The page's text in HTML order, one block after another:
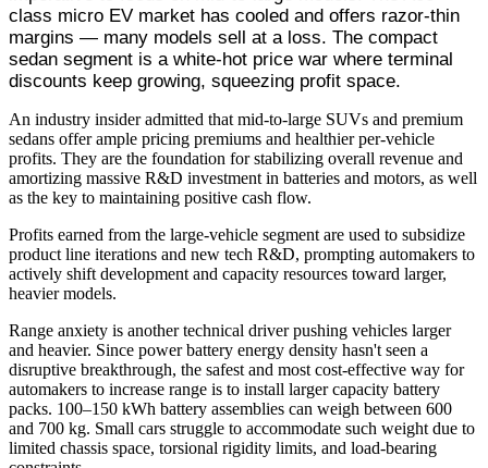
class micro EV market has cooled and offers razor-thin
margins — many models sell at a loss. The compact
sedan segment is a white-hot price war where terminal
discounts keep growing, squeezing profit space.
An industry insider admitted that mid-to-large SUVs and premium
sedans offer ample pricing premiums and healthier per-vehicle
profits. They are the foundation for stabilizing overall revenue and
amortizing massive R&D investment in batteries and motors, as well
as the key to maintaining positive cash flow.
Profits earned from the large-vehicle segment are used to subsidize
product line iterations and new tech R&D, prompting automakers to
actively shift development and capacity resources toward larger,
heavier models.
Range anxiety is another technical driver pushing vehicles larger
and heavier. Since power battery energy density hasn't seen a
disruptive breakthrough, the safest and most cost-effective way for
automakers to increase range is to install larger capacity battery
packs. 100–150 kWh battery assemblies can weigh between 600
and 700 kg. Small cars struggle to accommodate such weight due to
limited chassis space, torsional rigidity limits, and load-bearing